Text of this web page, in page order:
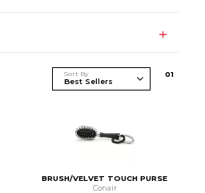
Sort By 01
BRUSH/VELVET TOUCH PURSE
Conair